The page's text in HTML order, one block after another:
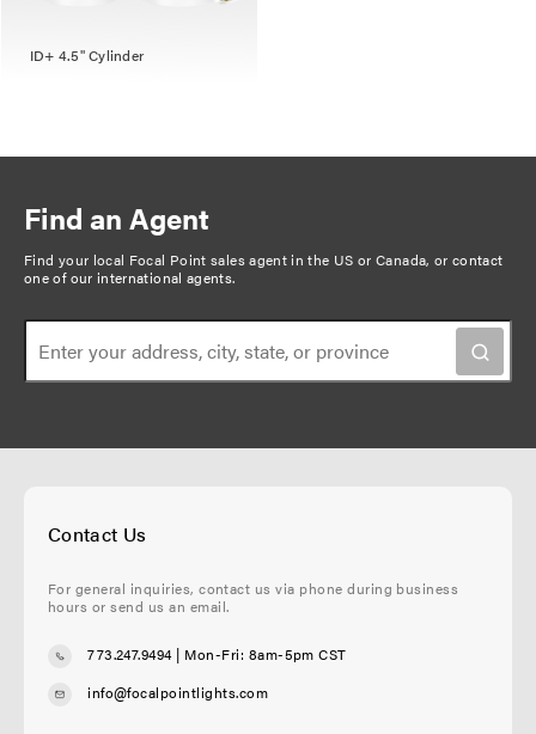
ID+ 4.5" Cylinder
Find an Agent
Find your local Focal Point sales agent in the US or Canada, orcontact
one of our international agents.
Contact Us
For general inquiries, contact us via phone during business
hours or send us an email.
773.247.9494| Mon-Fri: 8am-5pm CST
info@focalpointlights.com